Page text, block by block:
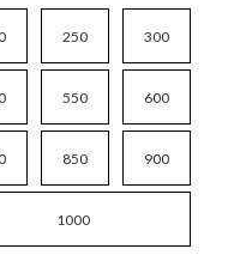
250 300
550 600
850 900
1000